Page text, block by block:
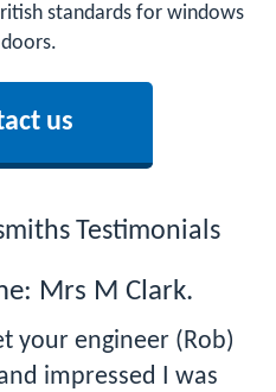
standards for windows
us
Testimonials
Mrs M Clark.
your engineer (Rob)
impressed I was